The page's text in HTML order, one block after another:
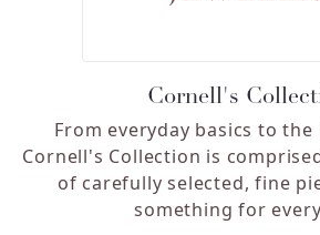
Cornell's
From everyday basics to
Cornell's Collection is
of carefully selected, fine
something for